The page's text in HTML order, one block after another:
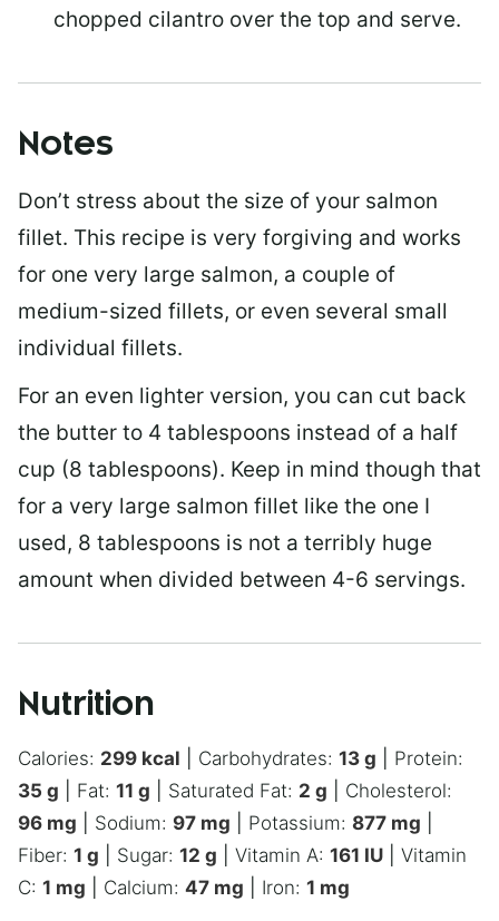
chopped cilantro over the top and serve.
Notes
Don’t stress about the size of your salmon
fillet. This recipe is very forgiving and works
for one very large salmon, a couple of
medium-sized fillets, or even several small
individual fillets.
For an even lighter version, you can cut back
the butter to 4 tablespoons instead of a half
cup (8 tablespoons). Keep in mind though that
for a very large salmon fillet like the one I
used, 8 tablespoons is not a terribly huge
amount when divided between 4-6 servings.
Nutrition
Calories: 299 kcal Carbohydrates: 13 g
Protein:
35 g Fat: 11 g Saturated Fat: 2 g
Cholesterol:
96 mg Sodium: 97 mg Potassium: 877 mg
Fiber: 1 g Sugar: 12 g Vitamin A: 161 IU
Vitamin
C: 1 mg Calcium: 47 mg Iron: 1 mg